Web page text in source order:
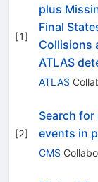
[1]
plus
Final
Collisions
ATLAS
ATLAS
[2]
Search
events in
CMS